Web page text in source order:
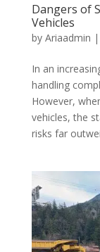
Dangers of
Vehicles
by Ariaadmin |
In an
handling
However,
vehicles, the
risks far